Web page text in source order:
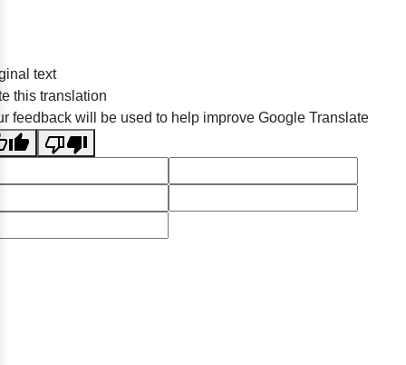
text
this translation
feedback will be used to help improve Google Translate